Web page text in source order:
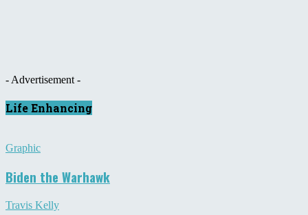
- Advertisement -
Life Enhancing
Graphic
Biden the Warhawk
Travis Kelly